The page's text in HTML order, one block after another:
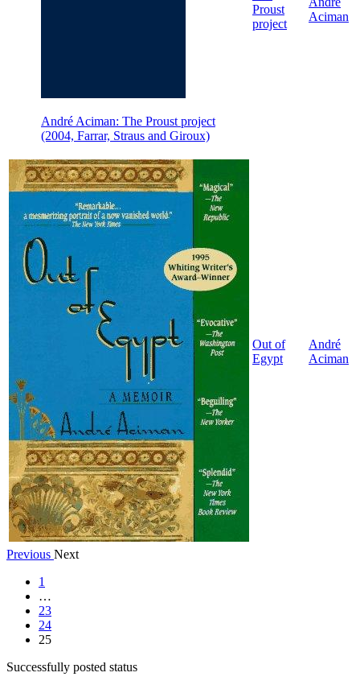
André Aciman: The Proust project
(2004, Farrar, Straus and Giroux)
Proust
project
Aciman
Out of
Egypt
André
Aciman
Previous Next
1
…
23
24
25
Successfully posted status